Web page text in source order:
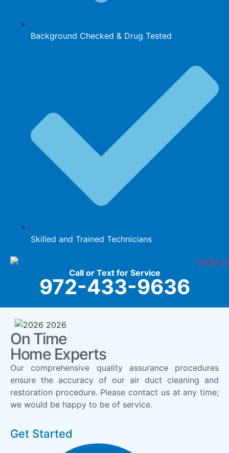
Background Checked & Drug Tested
Skilled and Trained Technicians
Call or Text for Service
972-433-9636
On Time
Home Experts
Our comprehensive quality assurance procedures
ensure the accuracy of our air duct cleaning and
restoration procedure. Please contact us at any time;
we would be happy to be of service.
Get Started